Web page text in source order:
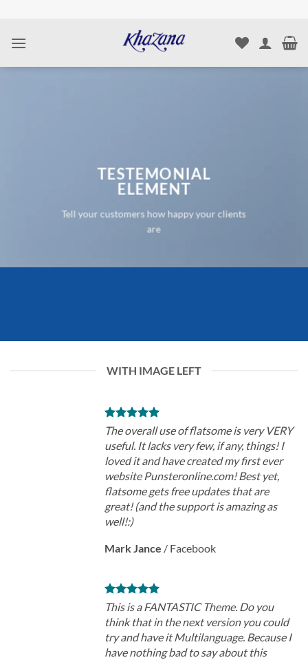
content
TESTEMONIAL
ELEMENT
Tell your customers how happy your clients
are
WITH IMAGE LEFT
The overall use of flatsome is very VERY
useful. It lacks very few, if any, things! I
loved it and have created my first ever
website Punsteronline.com! Best yet,
flatsome gets free updates that are
great! (and the support is amazing as
well!:)
Mark Jance / Facebook
This is a FANTASTIC Theme. Do you
think that in the next version you could
try and have it Multilanguage. Because I
have nothing bad to say about this